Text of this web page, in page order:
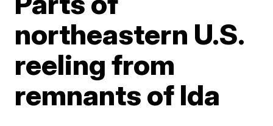
northeastern U.S.
reeling from
remnants of Ida